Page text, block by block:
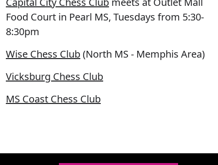
Food Court in Pearl MS, Tuesdays from 5:30-
8:30pm
Wise Chess Club(North MS - Memphis Area)
Vicksburg Chess Club
MS Coast Chess Club